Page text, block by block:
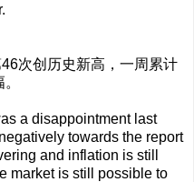
次创历史新高，一周累计
a disappointment last
towards the report
and inflation is still
market is still possible to